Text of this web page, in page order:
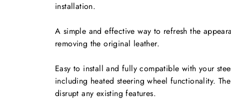
installation.
A simple and effective way to refresh the
removing the original leather.
Easy to install and fully compatible with your
including heated steering wheel functionality.
disrupt any existing features.